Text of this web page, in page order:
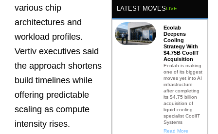
various chip
architectures and
workload profiles.
Vertiv executives said
the approach shortens
build timelines while
offering predictable
scaling as compute
intensity rises.
LATEST MOVESLIVE
Ecolab
Deepens
Cooling
Strategy With
$4.75B CoolIT
Acquisition
Ecolab is making
one of its biggest
moves yet into AI
infrastructure
after completing
its $4.75 billion
acquisition of
liquid cooling
specialist CoolIT
Systems
Read More